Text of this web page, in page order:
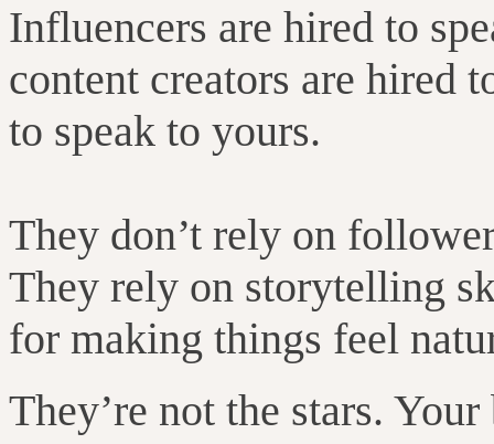
Influencers are hired to
content creators are hired
to speak to yours.
They don’t rely on
They rely on storytelling
for making things feel
They’re not the stars.